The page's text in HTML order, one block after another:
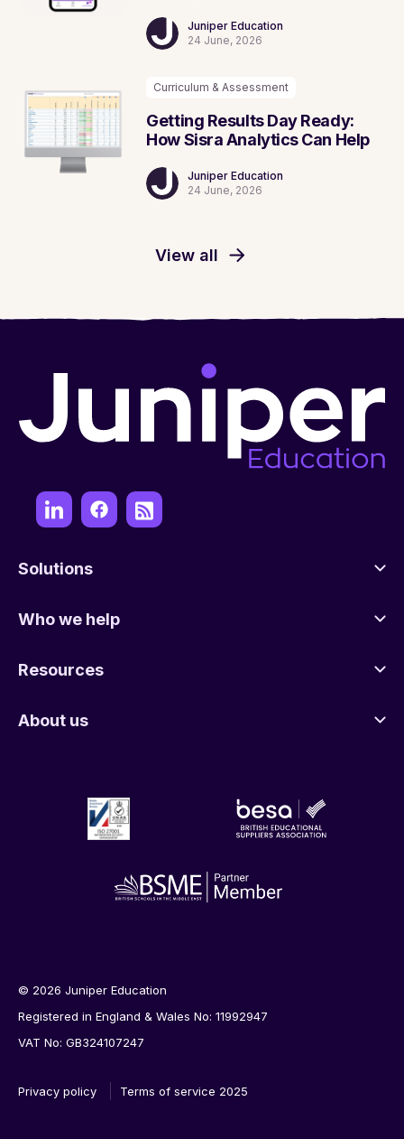
View all
Juniper Education
24 June, 2026
Curriculum & Assessment
Getting Results Day Ready:
How Sisra Analytics Can Help
Juniper Education
24 June, 2026
Solutions
Who we help
Resources
About us
© 2026 Juniper Education
Registered in England & Wales No: 11992947
VAT No: GB324107247
Privacy policy Terms of service 2025